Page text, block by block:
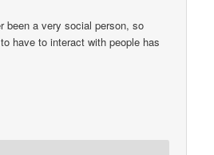
been a very social person, so
have to interact with people has